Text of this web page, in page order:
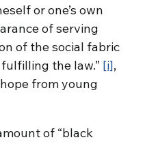
or one’s own
of serving
of the social fabric
the law.” [i],
from young
of “black